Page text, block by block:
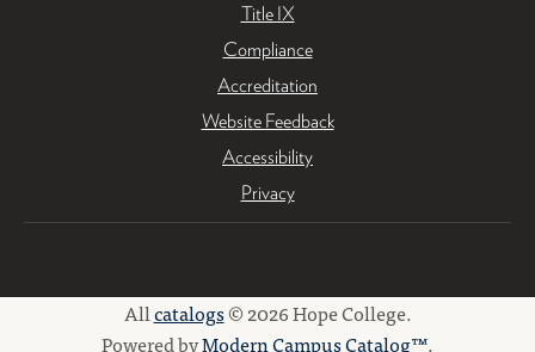
Title IX
Compliance
Accreditation
Website Feedback
Accessibility
Privacy
Allcatalogs© 2026 Hope College.
Powered byModern Campus Catalog™.